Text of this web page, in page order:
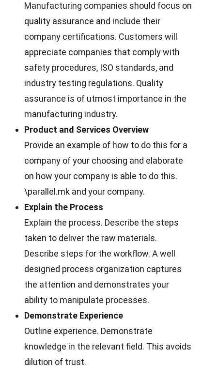
Manufacturing companies should focus on
quality assurance and include their
company certifications. Customers will
appreciate companies that comply with
safety procedures, ISO standards, and
industry testing regulations. Quality
assurance is of utmost importance in the
manufacturing industry.
Product and Services Overview
Provide an example of how to do this for a
company of your choosing and elaborate
on how your company is able to do this.
\parallel.mk and your company.
Explain the Process
Explain the process. Describe the steps
taken to deliver the raw materials.
Describe steps for the workflow. A well
designed process organization captures
the attention and demonstrates your
ability to manipulate processes.
Demonstrate Experience
Outline experience. Demonstrate
knowledge in the relevant field. This avoids
dilution of trust.